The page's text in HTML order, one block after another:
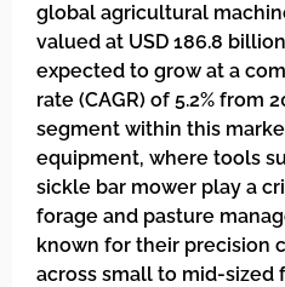
global agricultural
valued at USD 186.8
expected to grow at a
rate (CAGR) of 5.2% from
segment within this
equipment, where tools
sickle bar mower play a
forage and pasture
known for their precision
across small to mid-sized